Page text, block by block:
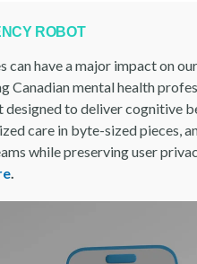
ROBOT
have a major impact on
Canadian mental health
to deliver cognitive
care in byte-sized pieces,
while preserving user
.